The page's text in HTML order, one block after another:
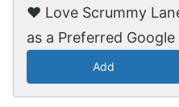
❤️ Love Scrummy
as a Preferred Google
Add